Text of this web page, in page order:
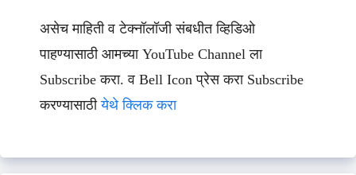
असेच माहिती व टेक्नॉलॉजी संबधीत व्हिडिओ
पाहण्यासाठी आमच्या YouTube Channel ला
Subscribe करा. व Bell Icon प्रेस करा Subscribe
करण्यासाठीयेथे क्लिक करा